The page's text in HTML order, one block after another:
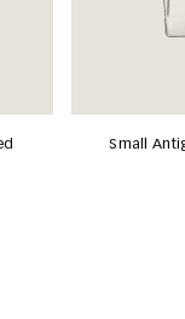
Small